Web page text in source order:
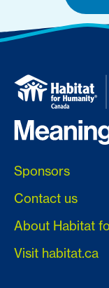
Sponsors
Contact us
About Habitat
Visit habitat.ca